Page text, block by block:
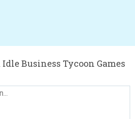
Business Tycoon Games